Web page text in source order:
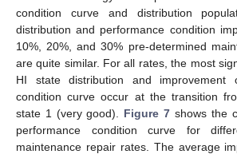
condition curve and distribution
distribution and performance condition
10%, 20%, and 30% pre-determined
are quite similar. For all rates, the most
HI state distribution and improvement
condition curve occur at the transition
state 1 (very good). Figure 7 shows the
performance condition curve for
maintenance repair rates. The average